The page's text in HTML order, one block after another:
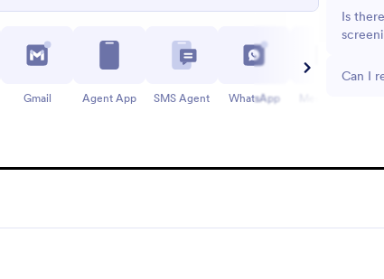
Is
Can I
Gmail Agent App SMS Agent WhatsApp